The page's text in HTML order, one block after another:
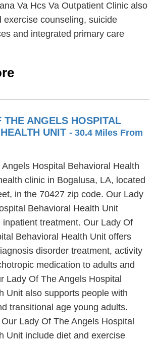
Va Hcs Va Outpatient Clinic also
exercise counseling, suicide
and integrated primary care
THE ANGELS HOSPITAL
UNIT - 30.4 Miles From
Hospital Behavioral Health
clinic in Bogalusa, LA, located
in the 70427 zip code. Our Lady
Behavioral Health Unit
inpatient treatment. Our Lady Of
Behavioral Health Unit offers
disorder treatment, activity
medication to adults and
Lady Of The Angels Hospital
Unit also supports people with
transitional age young adults.
Lady Of The Angels Hospital
Unit include diet and exercise